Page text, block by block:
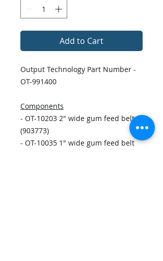
Add to Cart
Output Technology Part Number -
OT-991400
Components
- OT-10203 2" wide gum feed belt
(903773)
- OT-10035 1" wide gum feed belt